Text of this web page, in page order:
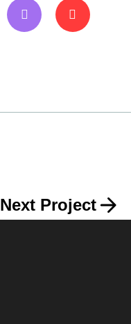
Next Project